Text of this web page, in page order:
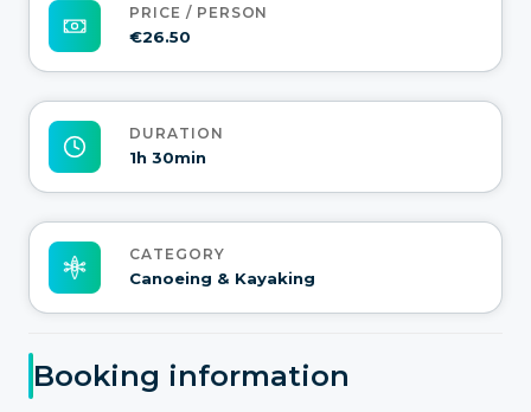
PRICE / PERSON
€26.50
DURATION
1h 30min
CATEGORY
Canoeing & Kayaking
Booking information